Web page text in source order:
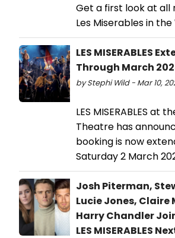
Get a first look at all
Les Miserables in the
LES MISERABLES
Through March
by Stephi Wild - Mar 10,
LES MISERABLES at
Theatre has
booking is now
Saturday 2 March
Josh Piterman,
Lucie Jones, Claire
Harry Chandler
LES MISERABLES